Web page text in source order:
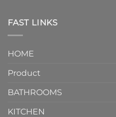
FAST LINKS
HOME
Product
BATHROOMS
KITCHEN